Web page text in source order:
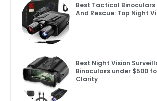
Best Tactical Binoculars
And Rescue: Top Night
Best Night Vision
Binoculars under $500
Clarity